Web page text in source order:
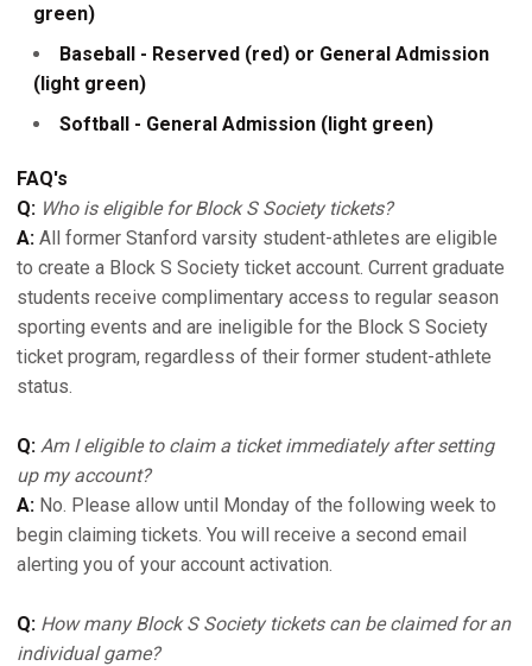
green)
Baseball - Reserved (red) or General Admission
(light green)
Softball - General Admission (light green)
FAQ's
Q: Who is eligible for Block S Society tickets?
A: All former Stanford varsity student-athletes are eligible
to create a Block S Society ticket account. Current graduate
students receive complimentary access to regular season
sporting events and are ineligible for the Block S Society
ticket program, regardless of their former student-athlete
status.
Q: Am I eligible to claim a ticket immediately after setting
up my account?
A: No. Please allow until Monday of the following week to
begin claiming tickets. You will receive a second email
alerting you of your account activation.
Q: How many Block S Society tickets can be claimed for an
individual game?